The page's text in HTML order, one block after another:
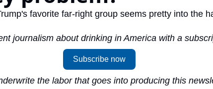
favorite far-right group seems pretty into the
journalism about drinking in America with a
Subscribe now
the labor that goes into producing this